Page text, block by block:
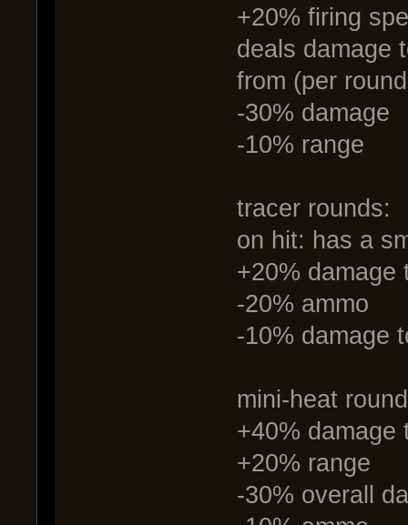
+20% firing
deals damage
from (per
-30% damage
-10% range
tracer rounds:
on hit: has a
+20% damage
-20% ammo
-10% damage
mini-heat
+40% damage
+20% range
-30% overall